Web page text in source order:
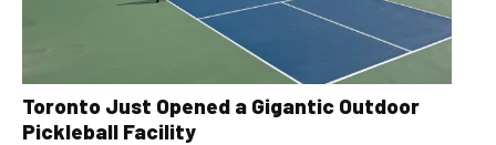
Toronto Just Opened a Gigantic Outdoor
Pickleball Facility